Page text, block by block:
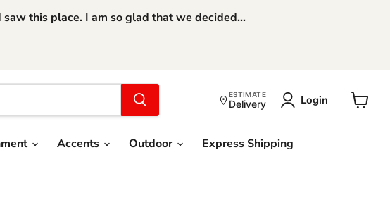
this place. I am so glad that we decided...
ESTIMATE
Delivery Login
Accents Outdoor Express Shipping